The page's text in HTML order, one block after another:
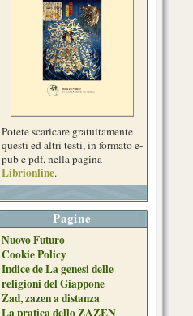
Potete scaricare gratuitamente
questi ed altri testi, in formato e-
pub e pdf, nella pagina
Librionline.
Pagine
Nuovo Futuro
Cookie Policy
Indice de La genesi delle
religioni del Giappone
Zad, zazen a distanza